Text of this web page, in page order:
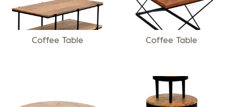
Coffee Table Coffee Table